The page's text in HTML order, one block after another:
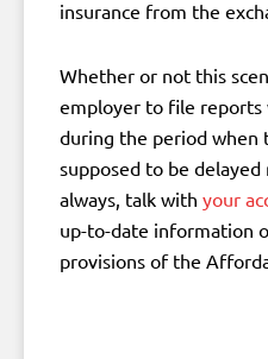
insurance from the
Whether or not this
employer to file reports
during the period when
supposed to be
always, talk with your
up-to-date information
provisions of the